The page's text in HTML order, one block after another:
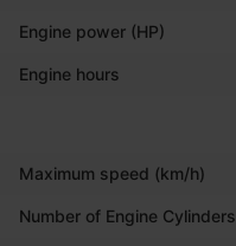
Engine power (HP)
Engine hours
Maximum speed (km/h)
Number of Engine Cylinders